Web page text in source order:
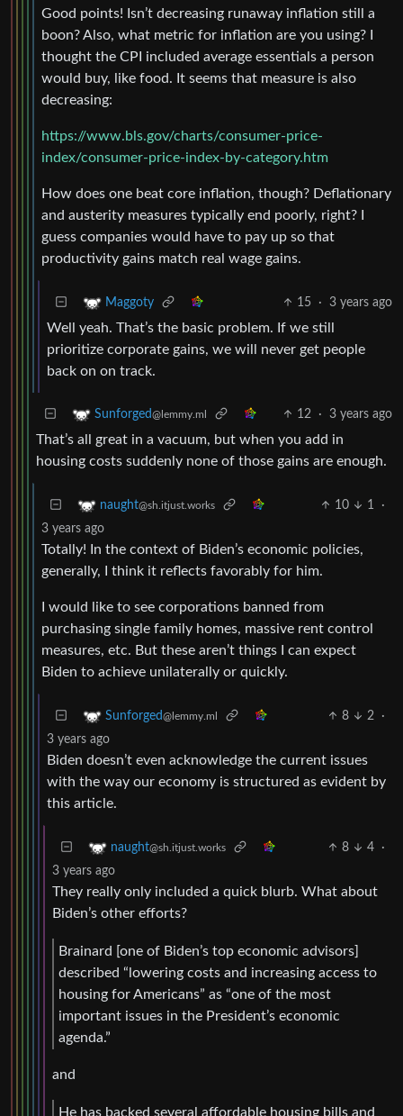
Good points! Isn’t decreasing runaway inflation still a
boon? Also, what metric for inflation are you using? I
thought the CPI included average essentials a person
would buy, like food. It seems that measure is also
decreasing:
https://www.bls.gov/charts/consumer-price-
index/consumer-price-index-by-category.htm
How does one beat core inflation, though? Deflationary
and austerity measures typically end poorly, right? I
guess companies would have to pay up so that
productivity gains match real wage gains.
Maggoty 15 · 3 years ago
Well yeah. That’s the basic problem. If we still
prioritize corporate gains, we will never get people
back on on track.
Sunforged@lemmy.ml 12 · 3 years ago
That’s all great in a vacuum, but when you add in
housing costs suddenly none of those gains are enough.
naught@sh.itjust.works 10 1
·
3 years ago
Totally! In the context of Biden’s economic policies,
generally, I think it reflects favorably for him.
I would like to see corporations banned from
purchasing single family homes, massive rent control
measures, etc. But these aren’t things I can expect
Biden to achieve unilaterally or quickly.
Sunforged@lemmy.ml 8 2
·
3 years ago
Biden doesn’t even acknowledge the current issues
with the way our economy is structured as evident by
this article.
naught@sh.itjust.works 8 4
·
3 years ago
They really only included a quick blurb. What about
Biden’s other efforts?
Brainard [one of Biden’s top economic advisors]
described “lowering costs and increasing access to
housing for Americans” as “one of the most
important issues in the President’s economic
agenda.”
and
He has backed several affordable housing bills and